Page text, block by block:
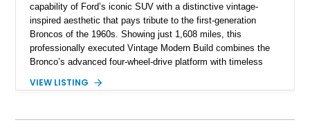
capability of Ford’s iconic SUV with a distinctive vintage-
inspired aesthetic that pays tribute to the first-generation
Broncos of the 1960s. Showing just 1,608 miles, this
professionally executed Vintage Modern Build combines the
Bronco’s advanced four-wheel-drive platform with timeless
factory examples. Finished in Brittany Blue with Wimbledon
VIEW LISTING